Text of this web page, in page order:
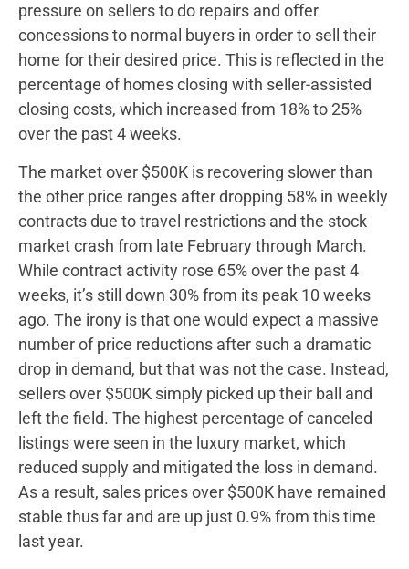
pressure on sellers to do repairs and offer
concessions to normal buyers in order to sell their
home for their desired price. This is reflected in the
percentage of homes closing with seller-assisted
closing costs, which increased from 18% to 25%
over the past 4 weeks.
The market over $500K is recovering slower than
the other price ranges after dropping 58% in weekly
contracts due to travel restrictions and the stock
market crash from late February through March.
While contract activity rose 65% over the past 4
weeks, it’s still down 30% from its peak 10 weeks
ago. The irony is that one would expect a massive
number of price reductions after such a dramatic
drop in demand, but that was not the case. Instead,
sellers over $500K simply picked up their ball and
left the field. The highest percentage of canceled
listings were seen in the luxury market, which
reduced supply and mitigated the loss in demand.
As a result, sales prices over $500K have remained
stable thus far and are up just 0.9% from this time
last year.